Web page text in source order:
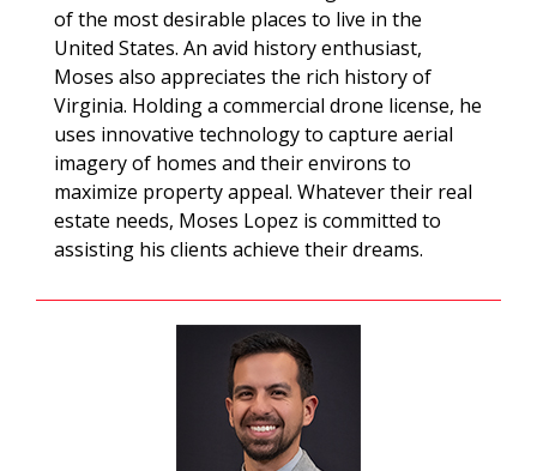
of the most desirable places to live in the
United States. An avid history enthusiast,
Moses also appreciates the rich history of
Virginia. Holding a commercial drone license, he
uses innovative technology to capture aerial
imagery of homes and their environs to
maximize property appeal. Whatever their real
estate needs, Moses Lopez is committed to
assisting his clients achieve their dreams.